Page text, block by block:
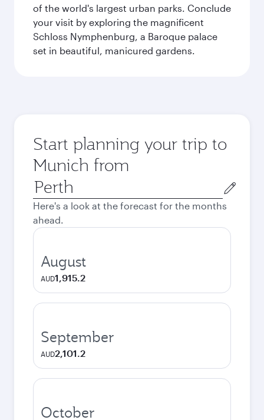
of the world's largest urban parks. Conclude
your visit by exploring the magnificent
Schloss Nymphenburg, a Baroque palace
set in beautiful, manicured gardens.
Start planning your trip to
Munich from
Origin
city
Here's a look at the forecast for the months
ahead.
August
AUD1,915.2
September
AUD2,101.2
October